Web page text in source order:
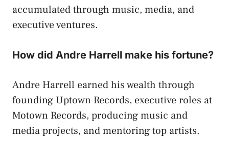
accumulated through music, media, and
executive ventures.
How did Andre Harrell make his fortune?
Andre Harrell earned his wealth through
founding Uptown Records, executive roles at
Motown Records, producing music and
media projects, and mentoring top artists.